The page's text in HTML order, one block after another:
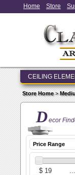
Home Store
CEILING
Store Home>
Decor
Price Range